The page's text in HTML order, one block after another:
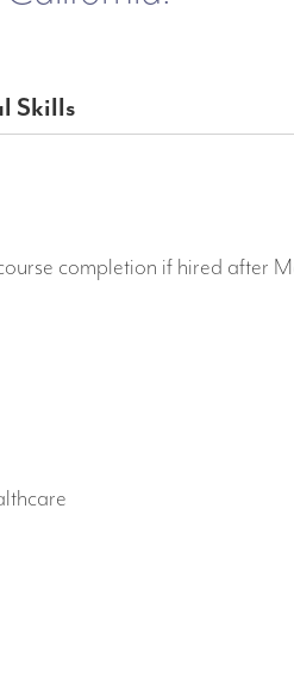
Skills
completion if hired after